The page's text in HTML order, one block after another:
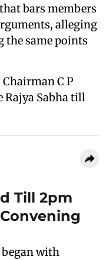
bars members
alleging
the same points
C P
Rajya Sabha till
Till 2pm
began with